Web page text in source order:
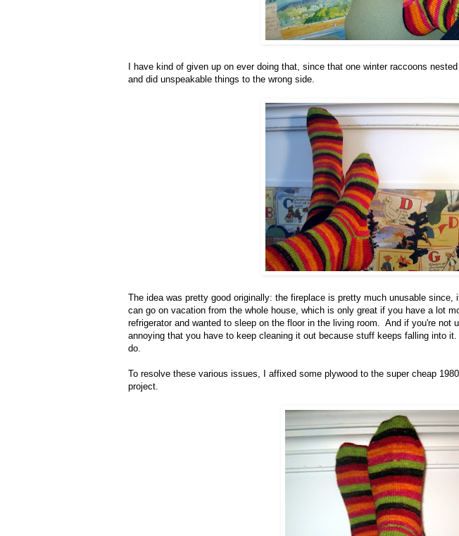
I have kind of given up on ever doing that, since that one winter raccoons
and did unspeakable things to the wrong side.
The idea was pretty good originally: the fireplace is pretty much unusable
can go on vacation from the whole house, which is only great if you have a lot
refrigerator and wanted to sleep on the floor in the living room. And if you're not
annoying that you have to keep cleaning it out because stuff keeps falling into
do.
To resolve these various issues, I affixed some plywood to the super cheap
project.